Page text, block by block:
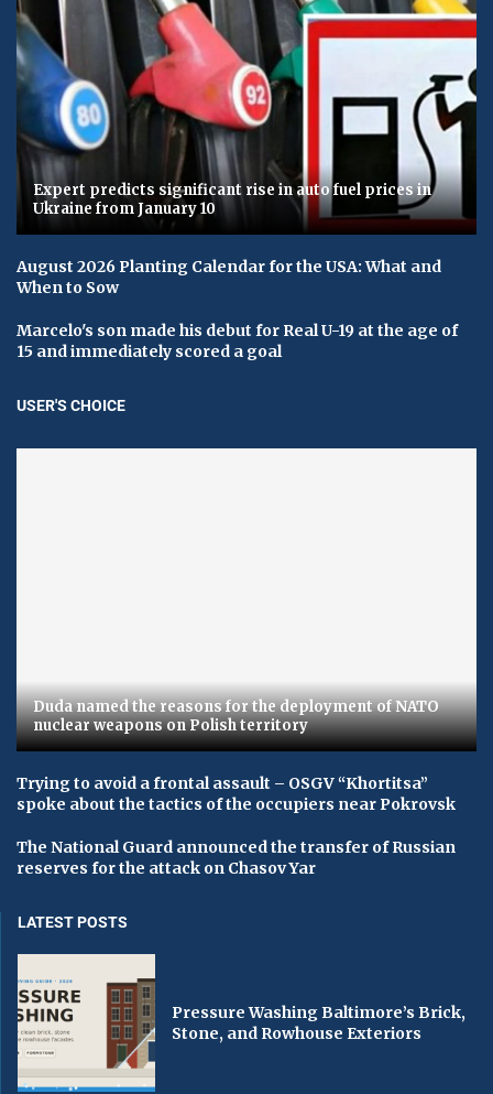
Expert predicts significant rise in auto fuel prices in
Ukraine from January 10
August 2026 Planting Calendar for the USA: What and
When to Sow
Marcelo's son made his debut for Real U-19 at the age of
15 and immediately scored a goal
USER'S CHOICE
Duda named the reasons for the deployment of NATO
nuclear weapons on Polish territory
Trying to avoid a frontal assault – OSGV “Khortitsa”
spoke about the tactics of the occupiers near Pokrovsk
The National Guard announced the transfer of Russian
reserves for the attack on Chasov Yar
LATEST POSTS
Pressure Washing Baltimore’s Brick,
Stone, and Rowhouse Exteriors